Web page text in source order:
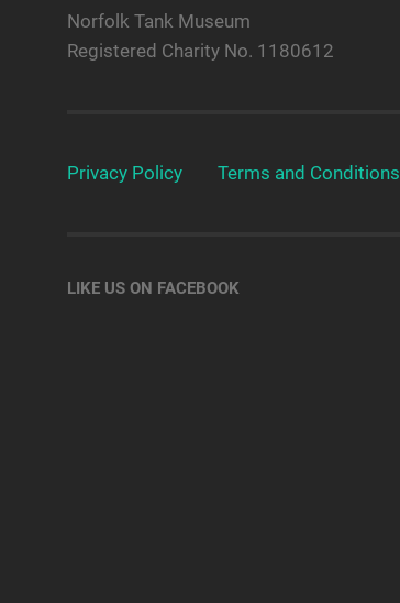
Norfolk Tank Museum
Registered Charity No. 1180612
Privacy Policy Terms and Conditions
LIKE US ON FACEBOOK